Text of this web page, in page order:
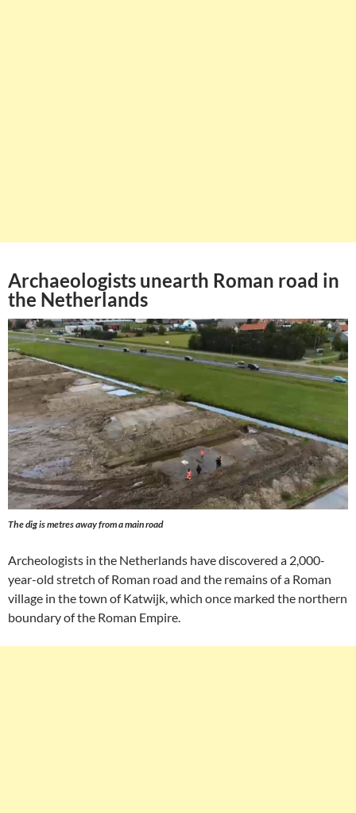
Archaeologists unearth Roman road in
the Netherlands
The dig is metres away from a main road
Archeologists in the Netherlands have discovered a 2,000-
year-old stretch of Roman road and the remains of a Roman
village in the town of Katwijk, which once marked the northern
boundary of the Roman Empire.